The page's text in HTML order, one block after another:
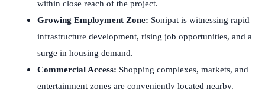
within close reach of the project.
Growing Employment Zone: Sonipat is witnessing rapid
infrastructure development, rising job opportunities, and a
surge in housing demand.
Commercial Access: Shopping complexes, markets, and
entertainment zones are conveniently located nearby.